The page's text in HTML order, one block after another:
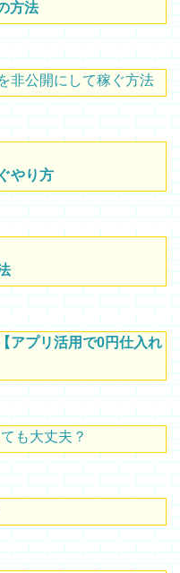
方法
非公開にして稼ぐ方法
やり方
アプリ活用で0円仕入れ
も大丈夫？